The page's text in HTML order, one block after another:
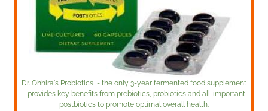
Dr. Ohhira's Probiotics - the only 3-year fermented food supplement
- provides key benefits from prebiotics, probiotics and all-important
postbiotics to promote optimal overall health.